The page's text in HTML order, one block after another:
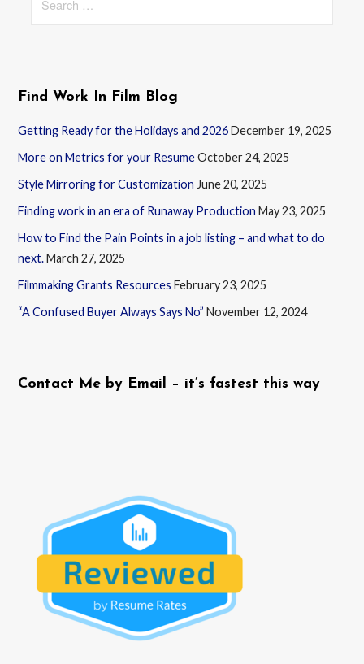
for:
Find Work In Film Blog
Getting Ready for the Holidays and 2026 December 19, 2025
More on Metrics for your ResumeOctober 24, 2025
Style Mirroring for Customization June 20, 2025
Finding work in an era of Runaway Production May 23, 2025
How to Find the Pain Points in a job listing – and what to do
next. March 27, 2025
Filmmaking Grants Resources February 23, 2025
“A Confused Buyer Always Says No” November 12, 2024
Contact Me by Email – it’s fastest this way